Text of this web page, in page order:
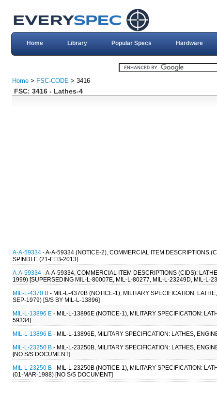
Home Library Popular Specs Hardware
Home > FSC-CODE > 3416
FSC: 3416 - Lathes-4
A-A-59334 - A-A-59334 (NOTICE-2), COMMERCIAL ITEM DESCRIPTIONS
SPINDLE (21-FEB-2013)
A-A-59334 - A-A-59334, COMMERCIAL ITEM DESCRIPTIONS (CIDS):
1999) [SUPERSEDING MIL-L-80007E, MIL-L-80277, MIL-L-23249D, MIL-L-
MIL-L-4370 B - MIL-L-4370B (NOTICE-1), MILITARY SPECIFICATION:
SEP-1979) [S/S BY MIL-L-13896]
MIL-L-13896 E - MIL-L-13896E (NOTICE-1), MILITARY SPECIFICATION:
59334]
MIL-L-13896 E - MIL-L-13896E, MILITARY SPECIFICATION: LATHES,
MIL-L-23250 B - MIL-L-23250B, MILITARY SPECIFICATION: LATHES,
[NO S/S DOCUMENT]
MIL-L-23250 B - MIL-L-23250B (NOTICE-1), MILITARY SPECIFICATION:
(01-MAR-1988) [NO S/S DOCUMENT]